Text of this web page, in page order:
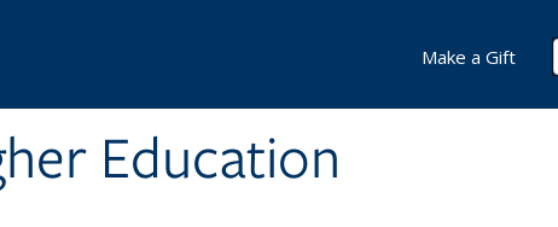
Education
Make a Gift